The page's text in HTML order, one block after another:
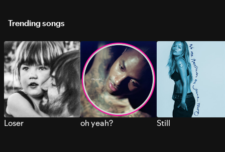
Trending songs
Loser oh yeah? Still